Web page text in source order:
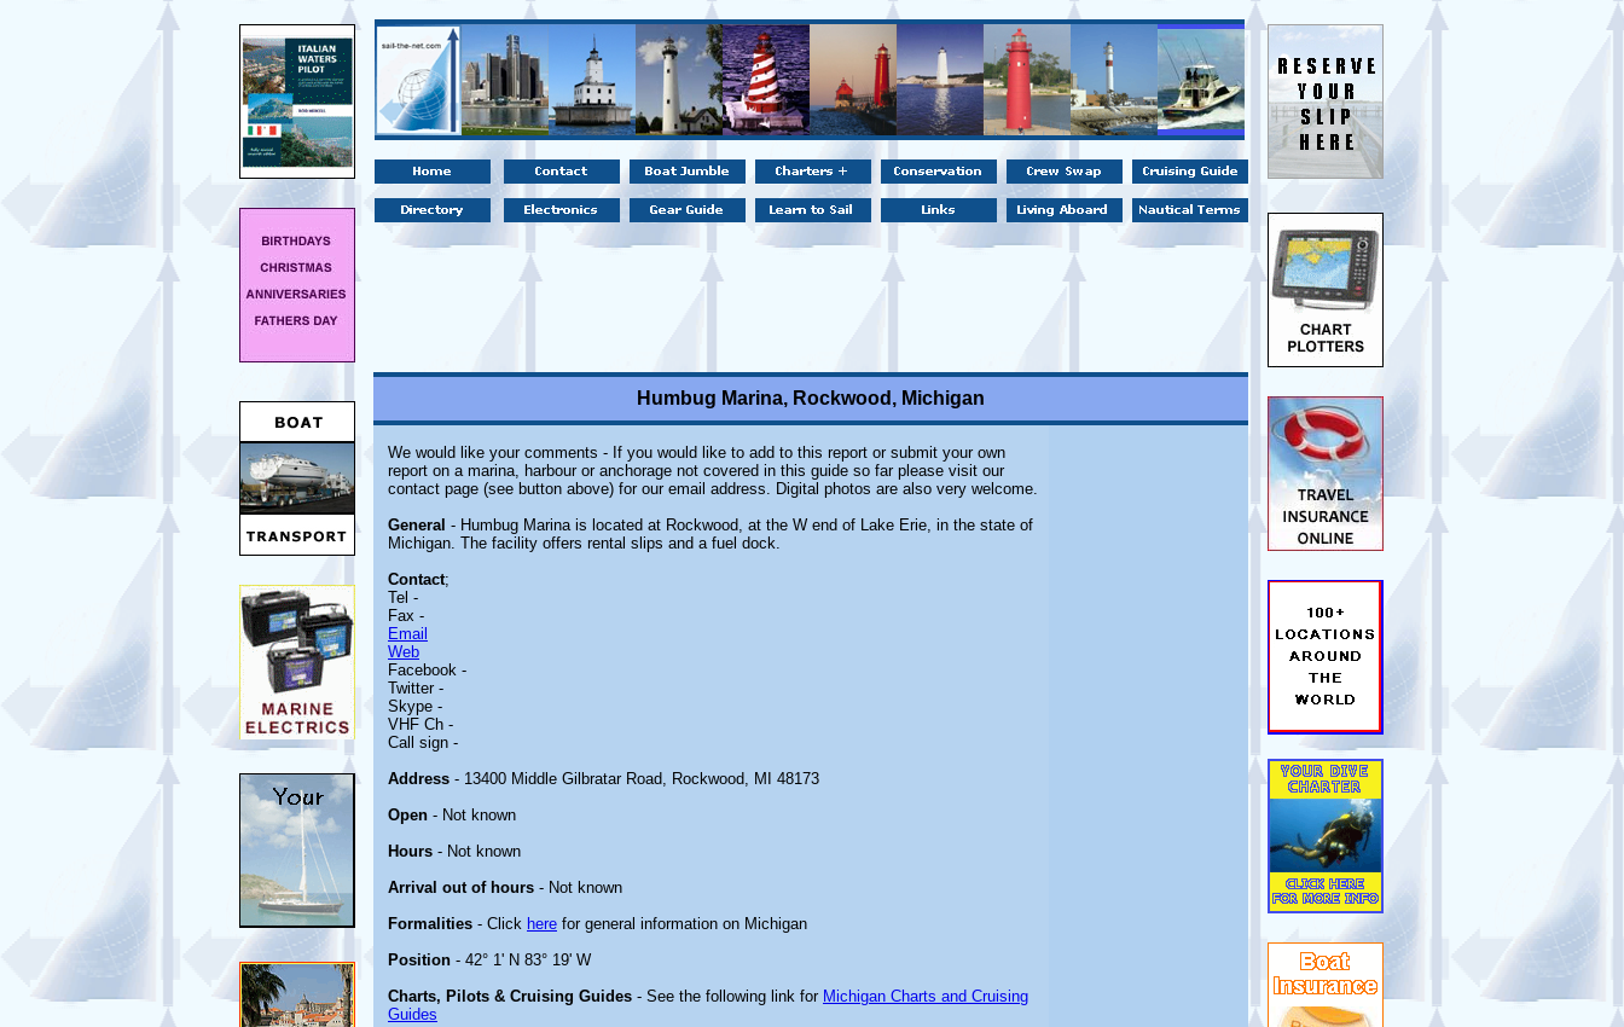
Humbug Marina, Rockwood, Michigan
We would like your comments - If you would like to add to this report or submit your own
report on a marina, harbour or anchorage not covered in this guide so far please visit our
contact page (see button above) for our email address. Digital photos are also very welcome.
General - Humbug Marina is located at Rockwood, at the W end of Lake Erie, in the state of
Michigan. The facility offers rental slips and a fuel dock.
Contact;
Tel -
Fax -
Email
Web
Facebook -
Twitter -
Skype -
VHF Ch -
Call sign -
Address - 13400 Middle Gilbratar Road, Rockwood, MI 48173
Open - Not known
Hours - Not known
Arrival out of hours - Not known
Formalities - Click here for general information on Michigan
Position - 42° 1' N 83° 19' W
Charts, Pilots & Cruising Guides - See the following link for Michigan Charts and Cruising
Guides